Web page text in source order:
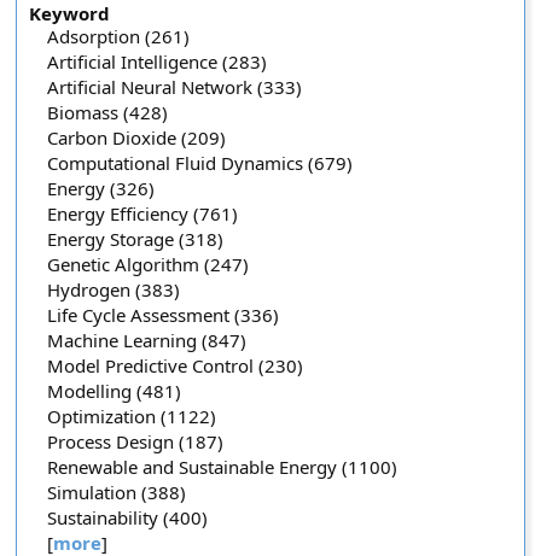
Keyword
Adsorption (261)
Artificial Intelligence (283)
Artificial Neural Network (333)
Biomass (428)
Carbon Dioxide (209)
Computational Fluid Dynamics (679)
Energy (326)
Energy Efficiency (761)
Energy Storage (318)
Genetic Algorithm (247)
Hydrogen (383)
Life Cycle Assessment (336)
Machine Learning (847)
Model Predictive Control (230)
Modelling (481)
Optimization (1122)
Process Design (187)
Renewable and Sustainable Energy (1100)
Simulation (388)
Sustainability (400)
[more]